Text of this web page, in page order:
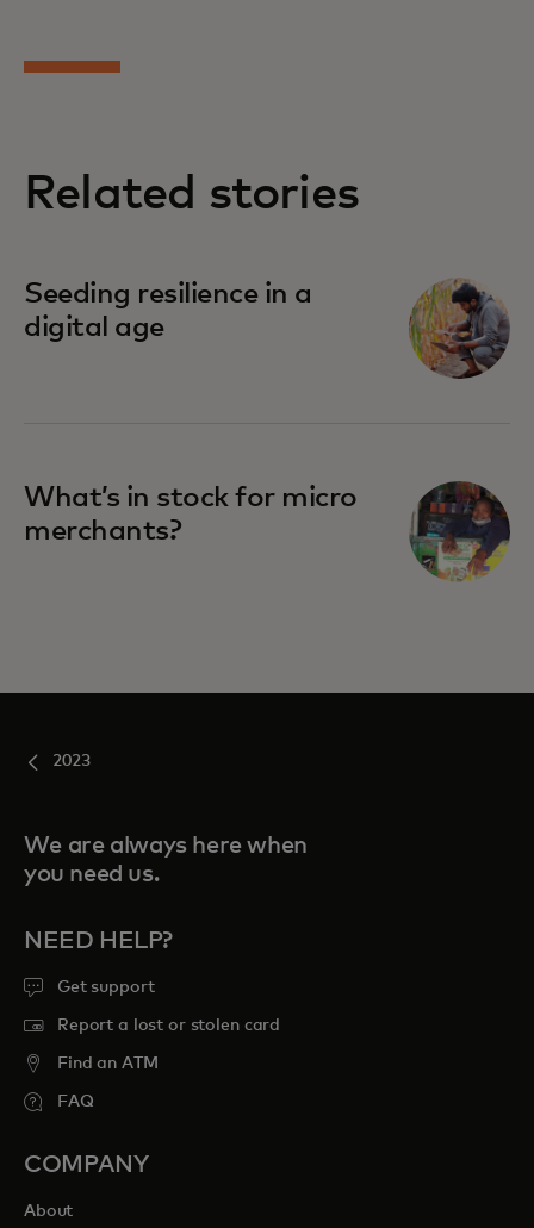
Related stories
Seeding resilience in a
digital age
What’s in stock for micro
merchants?
2023
We are always here when
you need us.
NEED HELP?
Get support
Report a lost or stolen card
Find an ATM
FAQ
COMPANY
About